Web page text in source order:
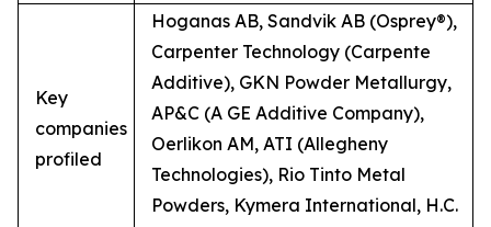
Key
companies
profiled
Hoganas AB, Sandvik AB (Osprey®),
Carpenter Technology (Carpente
Additive), GKN Powder Metallurgy,
AP&C (A GE Additive Company),
Oerlikon AM, ATI (Allegheny
Technologies), Rio Tinto Metal
Powders, Kymera International, H.C.